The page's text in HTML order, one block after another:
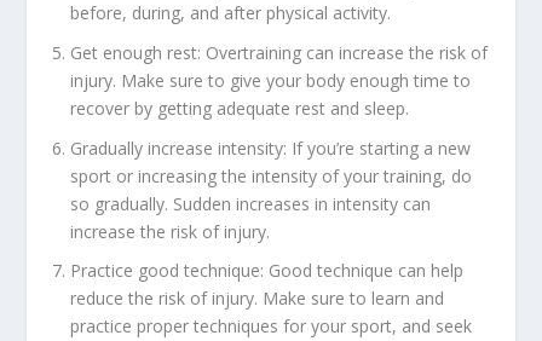
before, during, and after physical activity.
Get enough rest: Overtraining can increase the risk of
injury. Make sure to give your body enough time to
recover by getting adequate rest and sleep.
Gradually increase intensity: If you’re starting a new
sport or increasing the intensity of your training, do
so gradually. Sudden increases in intensity can
increase the risk of injury.
Practice good technique: Good technique can help
reduce the risk of injury. Make sure to learn and
practice proper techniques for your sport, and seek